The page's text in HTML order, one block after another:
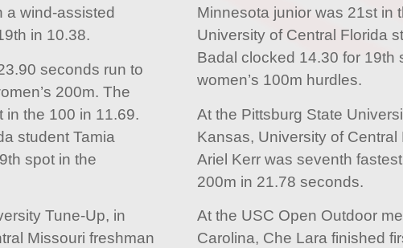
a wind-assisted
in 10.38.
seconds run to
200m. The
in the 100 in 11.69.
student Tamia
spot in the
Tune-Up, in
Missouri freshman
Minnesota junior was 21st in
University of Central Florida
Badal clocked 14.30 for 19th
women’s 100m hurdles.
At the Pittsburg State
Kansas, University of Central
Ariel Kerr was seventh fastest
200m in 21.78 seconds.
At the USC Open Outdoor
Carolina, Che Lara finished